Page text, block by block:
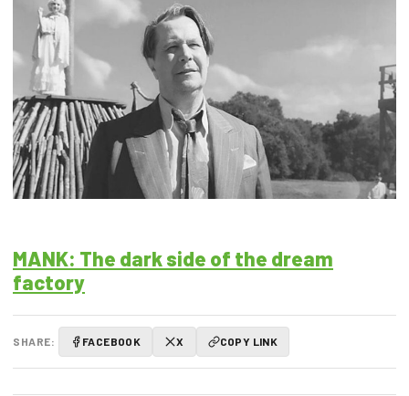
MANK: The dark side of the dream
factory
SHARE: FACEBOOK X COPY LINK